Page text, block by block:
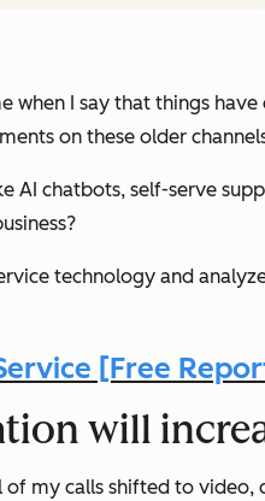
when I say that things
on these older
AI chatbots, self-serve
technology and
[Free
will
my calls shifted to